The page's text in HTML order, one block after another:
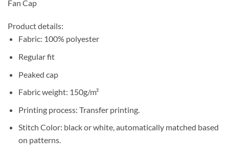
Fan Cap
Product details:
Fabric: 100% polyester
Regular fit
Peaked cap
Fabric weight: 150g/m²
Printing process: Transfer printing.
Stitch Color: black or white, automatically matched based
on patterns.